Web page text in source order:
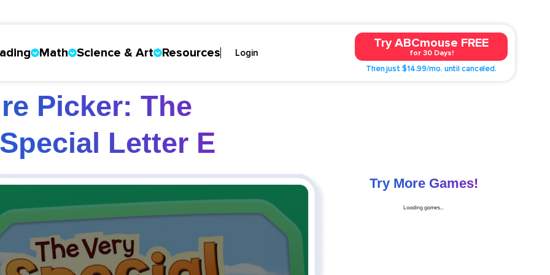
Math Science & Art Resources Login
Try ABCmouse FREE
for 30 Days!
Then just $14.99/mo. until canceled.